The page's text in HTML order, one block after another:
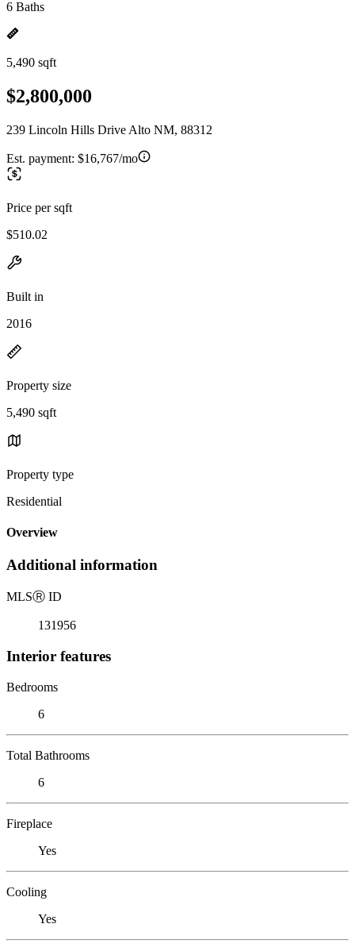
6 Baths
5,490 sqft
$2,800,000
239 Lincoln Hills Drive Alto NM, 88312
Est. payment: $16,767/mo
Price per sqft
$510.02
Built in
2016
Property size
5,490 sqft
Property type
Residential
Overview
Additional information
MLSⓇ ID
131956
Interior features
Bedrooms
6
Total Bathrooms
6
Fireplace
Yes
Cooling
Yes